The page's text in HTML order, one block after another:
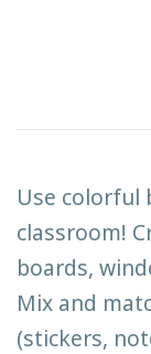
Use colorful
classroom!
boards,
Mix and
(stickers,